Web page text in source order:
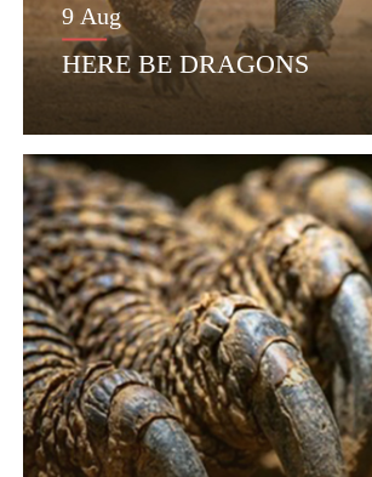
9 Aug
HERE BE DRAGONS